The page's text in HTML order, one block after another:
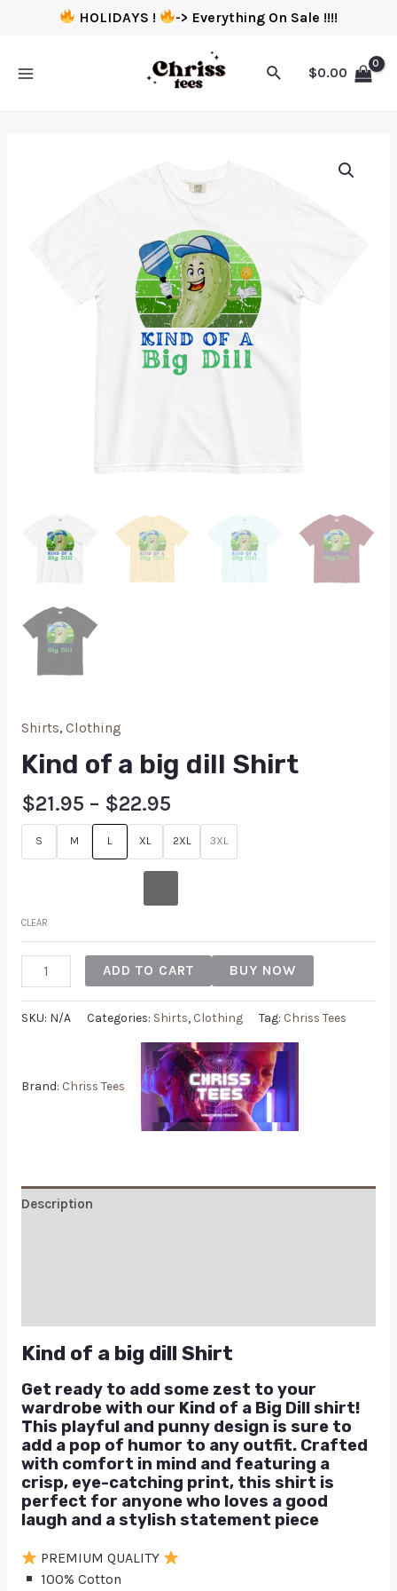
HOLIDAYS ! -> Everything On Sale !!!!
$0.00
Shirts, Clothing
Kind of a big dill Shirt
$21.95 – $22.95
S M L XL 2XL 3XL
CLEAR
ADD TO CART BUY NOW
SKU: N/A Categories: Shirts, Clothing Tag: Chriss Tees
Brand: Chriss Tees
Description
Kind of a big dill Shirt
Get ready to add some zest to your
wardrobe with our Kind of a Big Dill shirt!
This playful and punny design is sure to
add a pop of humor to any outfit. Crafted
with comfort in mind and featuring a
crisp, eye-catching print, this shirt is
perfect for anyone who loves a good
laugh and a stylish statement piece
PREMIUM QUALITY
100% Cotton